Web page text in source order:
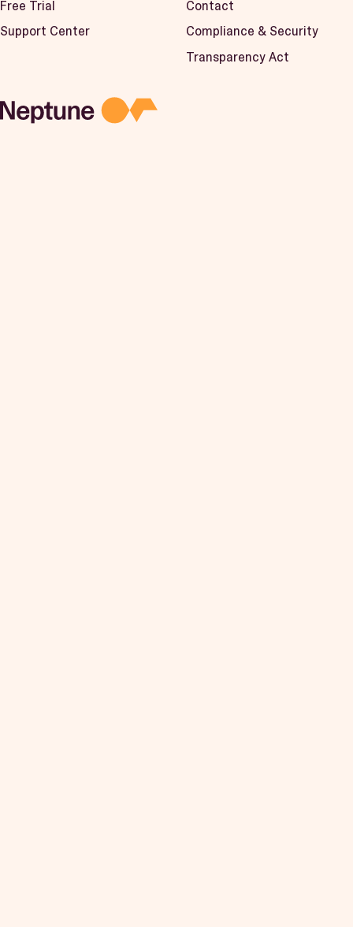
Free Trial
Support Center
Contact
Compliance & Security
Transparency Act